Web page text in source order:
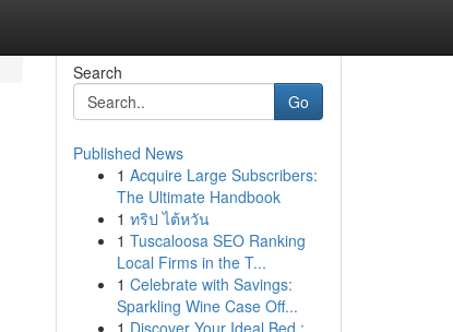
Search
Go
Published News
1 Acquire Large Subscribers:
The Ultimate Handbook
1 ทริป ไต้หวัน
1 Tuscaloosa SEO Ranking
Local Firms in the T...
1 Celebrate with Savings:
Sparkling Wine Case Off...
1 Discover Your Ideal Bed :